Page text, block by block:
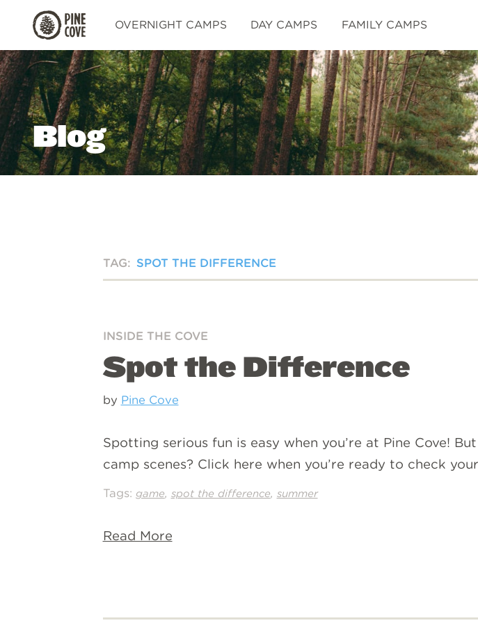
Pine
Cove
OVERNIGHT CAMPS DAY CAMPS FAMILY CAMPS
Blog
TAG: SPOT THE DIFFERENCE
INSIDE THE COVE
Spot the Difference
by Pine Cove
Spotting serious fun is easy when you’re at Pine Cove!
camp scenes? Click here when you’re ready to check
Tags: game, spot the difference, summer
Read More